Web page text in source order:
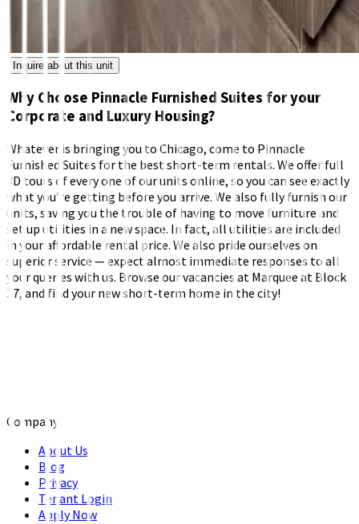
Inquire about this unit
Why Choose Pinnacle Furnished Suites for your
Corporate and Luxury Housing?
Whatever is bringing you to Chicago, come to Pinnacle
Furnished Suites for the best short-term rentals. We offer full
3D tours of every one of our units online, so you can see exactly
what you’re getting before you arrive. We also fully furnish our
units, saving you the trouble of having to move furniture and
set up utilities in a new space. In fact, all utilities are included
in your affordable rental price. We also pride ourselves on
superior service — expect almost immediate responses to all
your queries with us. Browse our vacancies at Marquee at Block
37, and find your new short-term home in the city!
Company
About Us
Blog
Privacy
Tenant Login
Apply Now